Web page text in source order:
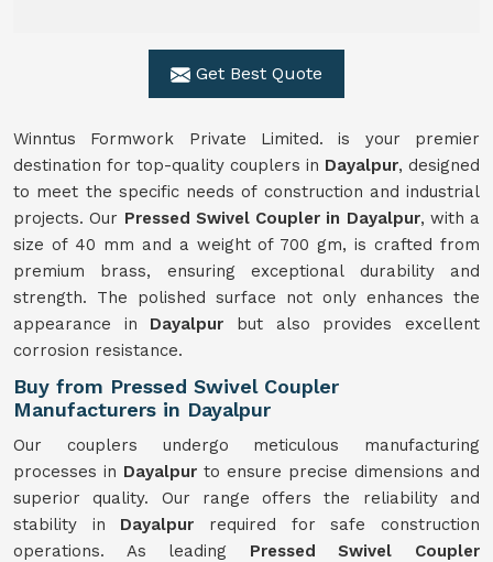
Get Best Quote
Winntus Formwork Private Limited. is your premier
destination for top-quality couplers in Dayalpur, designed
to meet the specific needs of construction and industrial
projects. Our Pressed Swivel Coupler in Dayalpur, with a
size of 40 mm and a weight of 700 gm, is crafted from
premium brass, ensuring exceptional durability and
strength. The polished surface not only enhances the
appearance in Dayalpur but also provides excellent
corrosion resistance.
Buy from Pressed Swivel Coupler
Manufacturers in Dayalpur
Our couplers undergo meticulous manufacturing
processes in Dayalpur to ensure precise dimensions and
superior quality. Our range offers the reliability and
stability in Dayalpur required for safe construction
operations. As leading Pressed Swivel Coupler